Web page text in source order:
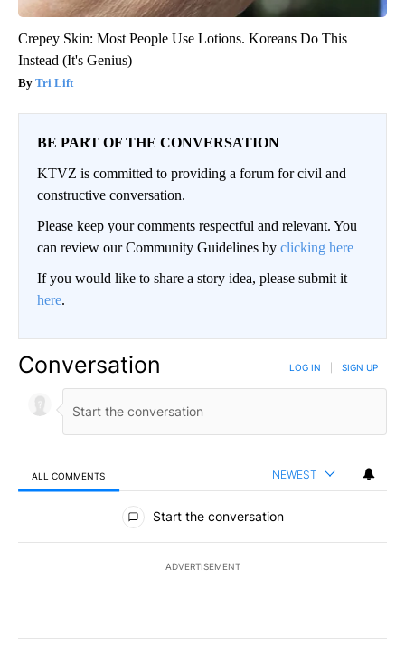
Crepey Skin: Most People Use Lotions. Koreans Do This
Instead (It's Genius)
Tri Lift
BE PART OF THE CONVERSATION
KTVZ is committed to providing a forum for civil and
constructive conversation.
Please keep your comments respectful and relevant. You
can review our Community Guidelines by clicking here
If you would like to share a story idea, please submit it
here.
Conversation LOG IN SIGN UP
ALL COMMENTS NEWEST
All Comments
Start the conversation
ADVERTISEMENT